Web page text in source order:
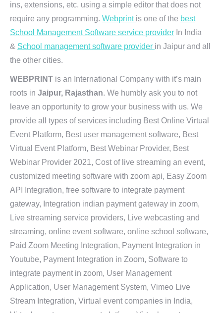
ins, extensions, etc. using a simple editor that does not
require any programming. Webprint is one of the best
School Management Software service provider In India
& School management software provider in Jaipur and all
the other cities.
WEBPRINT is an International Company with it’s main
roots in Jaipur, Rajasthan. We humbly ask you to not
leave an opportunity to grow your business with us. We
provide all types of services including Best Online Virtual
Event Platform, Best user management software, Best
Virtual Event Platform, Best Webinar Provider, Best
Webinar Provider 2021, Cost of live streaming an event,
customized meeting software with zoom api, Easy Zoom
API Integration, free software to integrate payment
gateway, Integration indian payment gateway in zoom,
Live streaming service providers, Live webcasting and
streaming, online event software, online school software,
Paid Zoom Meeting Integration, Payment Integration in
Youtube, Payment Integration in Zoom, Software to
integrate payment in zoom, User Management
Application, User Management System, Vimeo Live
Stream Integration, Virtual event companies in India,